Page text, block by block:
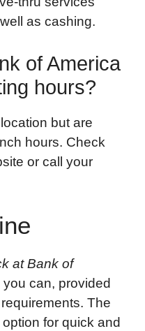
as cashing.
of America
hours?
but are
hours. Check
or call your
at Bank of
you can, provided
The
for quick and